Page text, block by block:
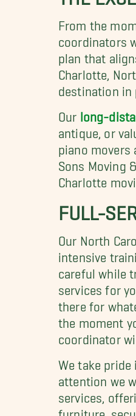
From the
coordinators
plan that
Charlotte,
destination in
Our long-
antique, or
piano movers
Sons Moving
Charlotte
FULL-
Our North
intensive
careful while
services for
there for
the moment
coordinator
We take pride
attention we
services,
furniture,